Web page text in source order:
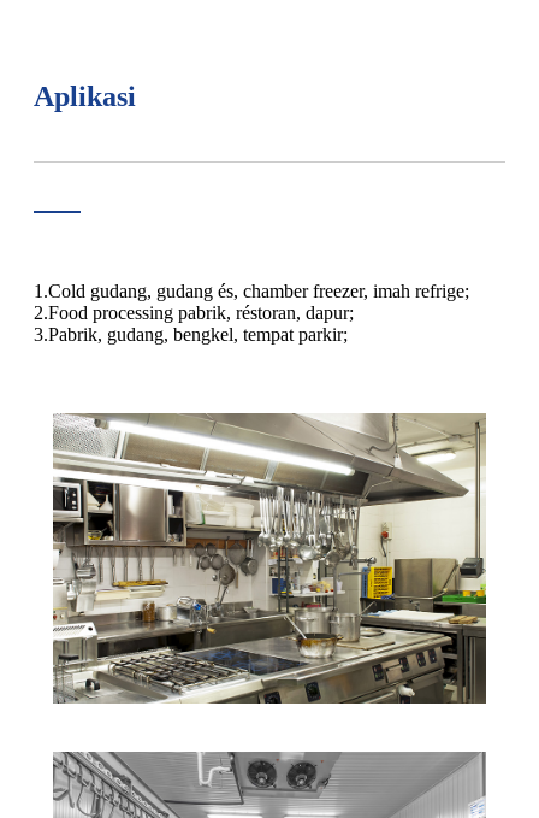
Aplikasi
1.Cold gudang, gudang és, chamber freezer, imah refrige;
2.Food processing pabrik, réstoran, dapur;
3.Pabrik, gudang, bengkel, tempat parkir;